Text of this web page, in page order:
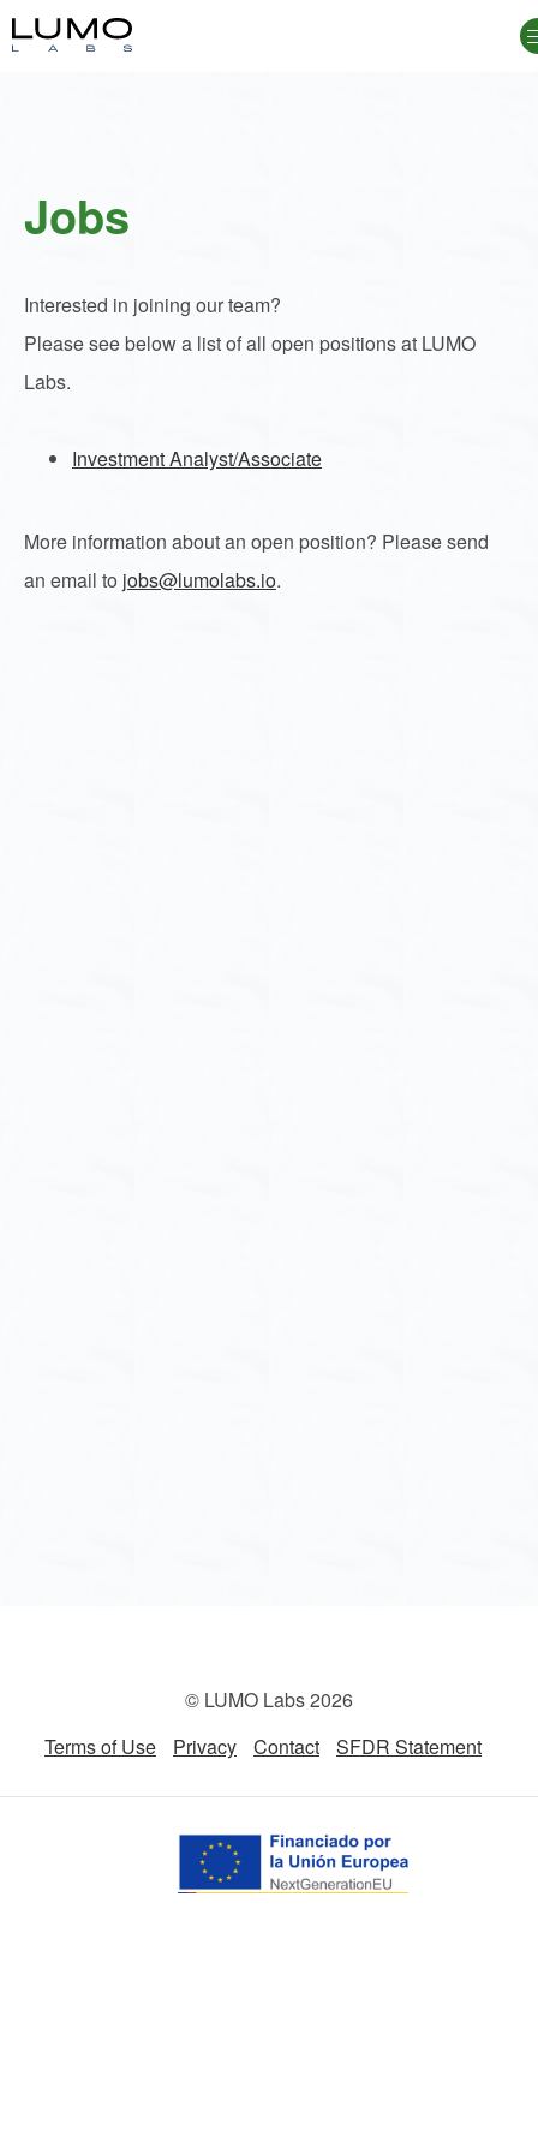
Jobs
Jobs
Interested in joining our team?
Please see below a list of all open positions at LUMO
Labs.
Investment Analyst/Associate
More information about an open position? Please send
an email to jobs@lumolabs.io.
© LUMO Labs 2026
Terms of Use
Privacy Contact SFDR Statement